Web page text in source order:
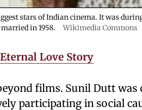
stars of Indian cinema. It was
in 1958.
Wikimedia Commons
Love Story
films. Sunil Dutt was
participating in social